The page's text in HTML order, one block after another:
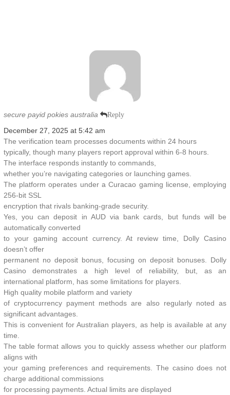
secure payid pokies australia Reply
December 27, 2025 at 5:42 am
The verification team processes documents within 24 hours
typically, though many players report approval within 6-8 hours.
The interface responds instantly to commands,
whether you’re navigating categories or launching games.
The platform operates under a Curacao gaming license, employing
256-bit SSL
encryption that rivals banking-grade security.
Yes, you can deposit in AUD via bank cards, but funds will be
automatically converted
to your gaming account currency. At review time, Dolly Casino
doesn’t offer
permanent no deposit bonus, focusing on deposit bonuses. Dolly
Casino demonstrates a high level of reliability, but, as an
international platform, has some limitations for players.
High quality mobile platform and variety
of cryptocurrency payment methods are also regularly noted as
significant advantages.
This is convenient for Australian players, as help is available at any
time.
The table format allows you to quickly assess whether our platform
aligns with
your gaming preferences and requirements. The casino does not
charge additional commissions
for processing payments. Actual limits are displayed